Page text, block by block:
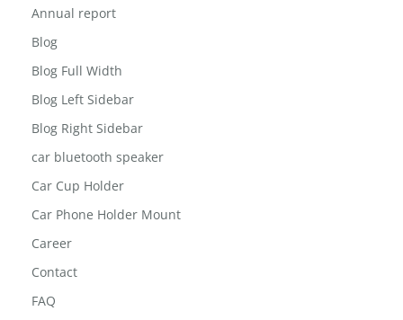
Annual report
Blog
Blog Full Width
Blog Left Sidebar
Blog Right Sidebar
car bluetooth speaker
Car Cup Holder
Car Phone Holder Mount
Career
Contact
FAQ